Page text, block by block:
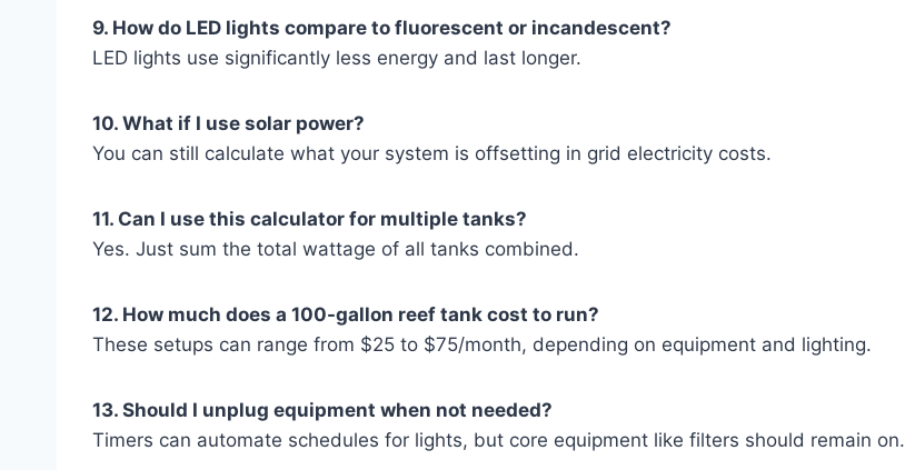
9. How do LED lights compare to fluorescent or incandescent?
LED lights use significantly less energy and last longer.
10. What if I use solar power?
You can still calculate what your system is offsetting in grid electricity costs.
11. Can I use this calculator for multiple tanks?
Yes. Just sum the total wattage of all tanks combined.
12. How much does a 100-gallon reef tank cost to run?
These setups can range from $25 to $75/month, depending on equipment and lighting.
13. Should I unplug equipment when not needed?
Timers can automate schedules for lights, but core equipment like filters should remain on.